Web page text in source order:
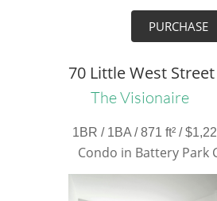
PURCHASE
70 Little West Street
The Visionaire
1BR / 1BA / 871 ft² /
Condo in Battery Park